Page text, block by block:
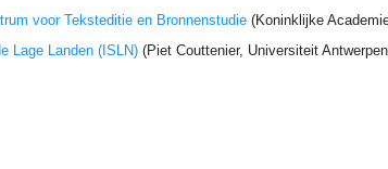
voor Teksteditie en Bronnenstudie (Koninklijke
Lage Landen (ISLN) (Piet Couttenier, Universiteit